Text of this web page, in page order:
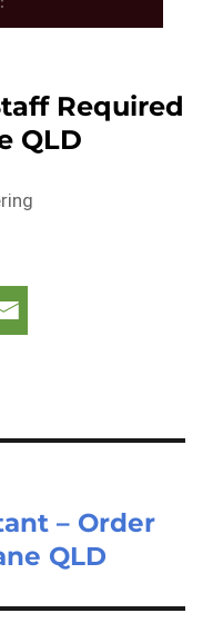
Required
QLD
– Order
QLD